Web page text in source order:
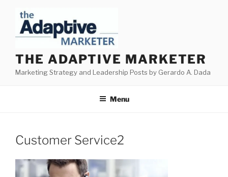
content
THE ADAPTIVE MARKETER
Marketing Strategy and Leadership Posts by Gerardo A. Dada
Menu
Customer Service2